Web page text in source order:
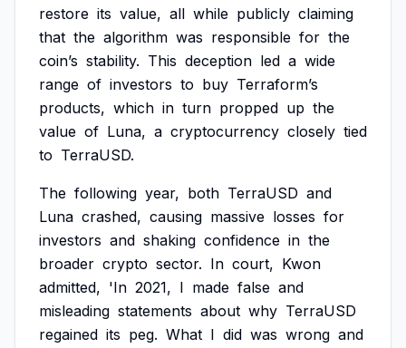
restore its value, all while publicly claiming
that the algorithm was responsible for the
coin’s stability. This deception led a wide
range of investors to buy Terraform’s
products, which in turn propped up the
value of Luna, a cryptocurrency closely tied
to TerraUSD.
The following year, both TerraUSD and
Luna crashed, causing massive losses for
investors and shaking confidence in the
broader crypto sector. In court, Kwon
admitted, 'In 2021, I made false and
misleading statements about why TerraUSD
regained its peg. What I did was wrong and